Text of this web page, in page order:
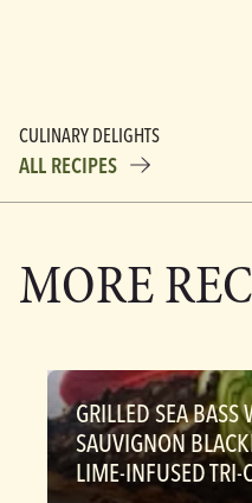
CULINARY DELIGHTS
ALL RECIPES
MORE
GRILLED SEA BASS
SAUVIGNON
LIME-INFUSED TRI-